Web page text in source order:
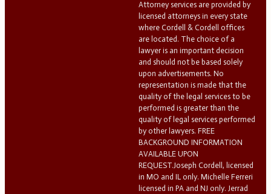
Attorney services are provided by
licensed attorneys in every state
where Cordell & Cordell offices
are located. The choice of a
lawyer is an important decision
and should not be based solely
upon advertisements. No
representation is made that the
quality of the legal services to be
performed is greater than the
quality of legal services performed
by other lawyers. FREE
BACKGROUND INFORMATION
AVAILABLE UPON
REQUEST.Joseph Cordell, licensed
in MO and IL only. Michelle Ferreri
licensed in PA and NJ only. Jerrad